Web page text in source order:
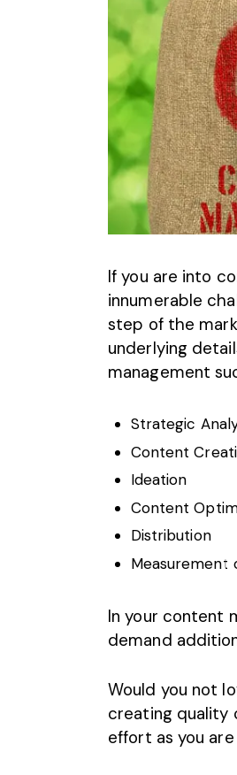
If you are into
innumerable
step of the
underlying
management
Strategic
Content
Ideation
Content
Distribution
Measurement
In your content
demand
Would you not
creating quality
effort as you